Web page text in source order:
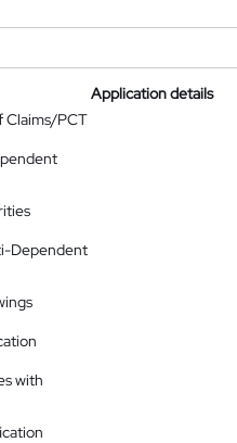
Application details
Claims/PCT
Dependent
with